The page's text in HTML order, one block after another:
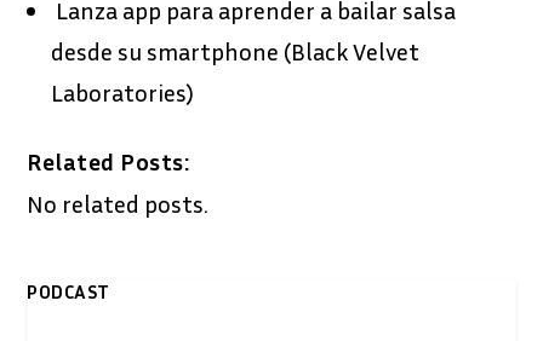
Lanza app para aprender a bailar salsa
desde su smartphone (Black Velvet
Laboratories)
Related Posts:
No related posts.
PODCAST